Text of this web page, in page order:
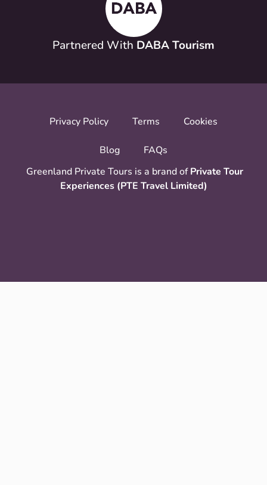
Partnered With DABA Tourism
Privacy Policy Terms Cookies
Blog
FAQs
Greenland Private Tours is a brand ofPrivate Tour
Experiences (PTE Travel Limited)